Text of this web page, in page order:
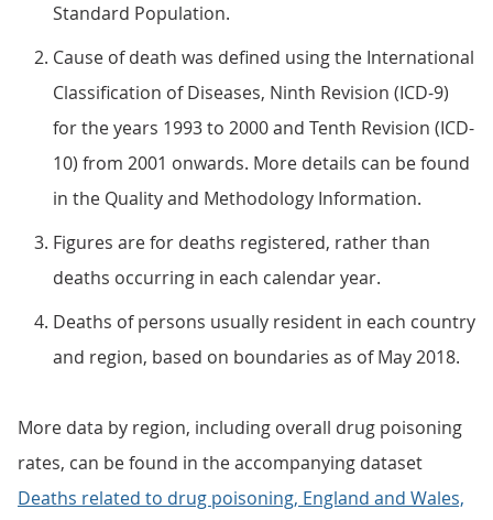
Standard Population.
Cause of death was defined using the International
Classification of Diseases, Ninth Revision (ICD-9)
for the years 1993 to 2000 and Tenth Revision (ICD-
10) from 2001 onwards. More details can be found
in the Quality and Methodology Information.
Figures are for deaths registered, rather than
deaths occurring in each calendar year.
Deaths of persons usually resident in each country
and region, based on boundaries as of May 2018.
More data by region, including overall drug poisoning
rates, can be found in the accompanying dataset
Deaths related to drug poisoning, England and Wales,